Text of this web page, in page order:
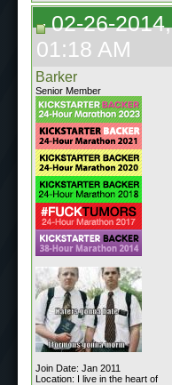
02-26-2014,
01:18 AM
Barker
Senior Member
Join Date: Jan 2011
Location: I live in the heart of